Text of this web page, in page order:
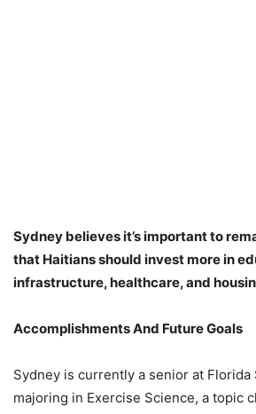
Sydney believes it’s important to
that Haitians should invest more in
infrastructure, healthcare, and
Accomplishments And Future Goals
Sydney is currently a senior at
majoring in Exercise Science, a topic